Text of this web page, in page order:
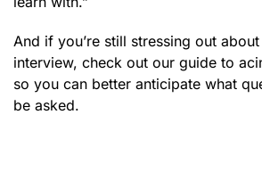
And if you’re still stressing out
interview, check out our guide to
so you can better anticipate what
be asked.